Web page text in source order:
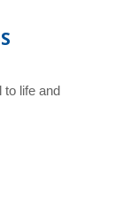
to life and